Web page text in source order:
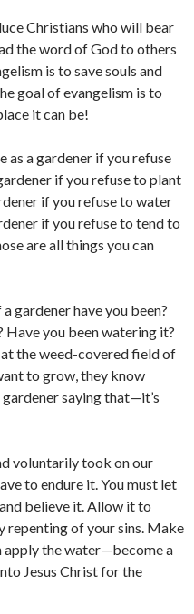
Christians who will bear
the word of God to others
is to save souls and
goal of evangelism is to
it can be!
as a gardener if you refuse
if you refuse to plant
if you refuse to water
if you refuse to tend to
are all things you can
gardener have you been?
Have you been watering it?
the weed-covered field of
to grow, they know
saying that—it’s
voluntarily took on our
to endure it. You must let
believe it. Allow it to
repenting of your sins. Make
apply the water—become a
Jesus Christ for the